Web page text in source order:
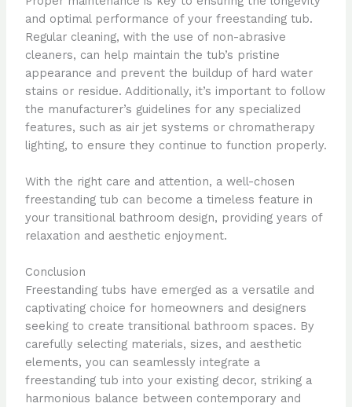
and optimal performance of your freestanding tub.
Regular cleaning, with the use of non-abrasive
cleaners, can help maintain the tub’s pristine
appearance and prevent the buildup of hard water
stains or residue. Additionally, it’s important to follow
the manufacturer’s guidelines for any specialized
features, such as air jet systems or chromatherapy
lighting, to ensure they continue to function properly.
With the right care and attention, a well-chosen
freestanding tub can become a timeless feature in
your transitional bathroom design, providing years of
relaxation and aesthetic enjoyment.
Conclusion
Freestanding tubs have emerged as a versatile and
captivating choice for homeowners and designers
seeking to create transitional bathroom spaces. By
carefully selecting materials, sizes, and aesthetic
elements, you can seamlessly integrate a
freestanding tub into your existing decor, striking a
harmonious balance between contemporary and